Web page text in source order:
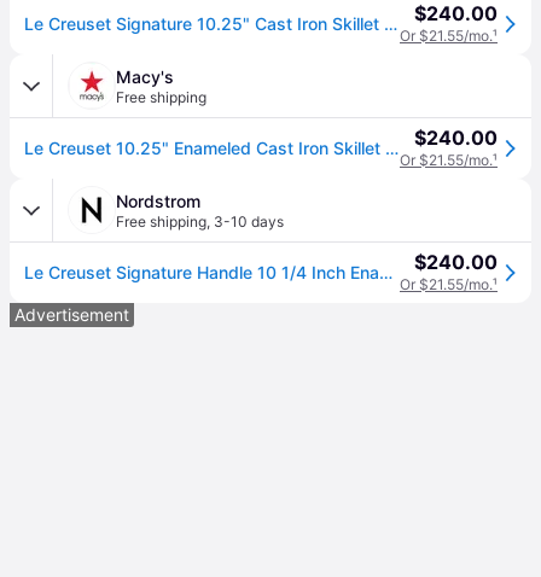
Le Creuset Signature 10.25" Cast Iron Skillet - Cerise/Red $240.00
Or $21.55/mo.¹
Macy's
Free shipping
Le Creuset 10.25" Enameled Cast Iron Skillet with Helper Handle - Cerise $240.00
Or $21.55/mo.¹
Nordstrom
Free shipping, 3-10 days
Le Creuset Signature Handle 10 1/4 Inch Enamel Cast Iron Skillet in Cherry $240.00
Or $21.55/mo.¹
Advertisement